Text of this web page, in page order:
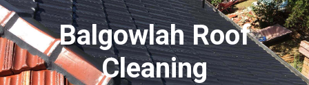
Balgowlah Roof
Cleaning